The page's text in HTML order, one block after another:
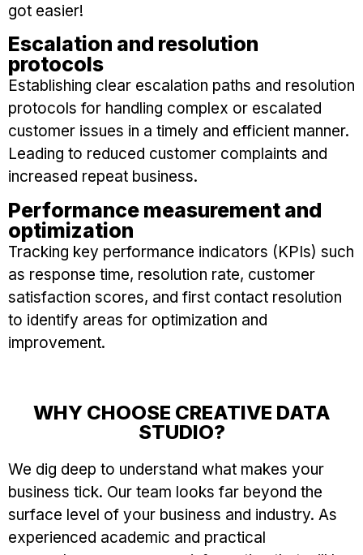
got easier!
Escalation and resolution
protocols
Establishing clear escalation paths and resolution
protocols for handling complex or escalated
customer issues in a timely and efficient manner.
Leading to reduced customer complaints and
increased repeat business.
Performance measurement and
optimization
Tracking key performance indicators (KPIs) such
as response time, resolution rate, customer
satisfaction scores, and first contact resolution
to identify areas for optimization and
improvement.
WHY CHOOSE CREATIVE DATA
STUDIO?
We dig deep to understand what makes your
business tick. Our team looks far beyond the
surface level of your business and industry. As
experienced academic and practical